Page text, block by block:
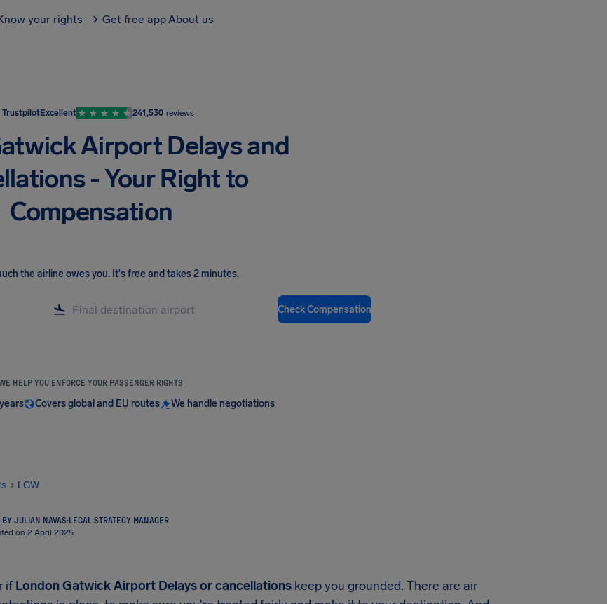
your rights Get free appAbout us
TrustpilotExcellent 241,530 reviews
Airport Delays and
- Your Right to
Compensation
the airline owes you. It's free and takes 2 minutes.
Check Compensation
HELP YOU ENFORCE YOUR PASSENGER RIGHTS
Covers global and EU routes We handle negotiations
LGW
BY JULIAN NAVAS·LEGAL STRATEGY MANAGER
on 2 April 2025
ifLondon Gatwick Airport Delays or cancellations keep you grounded. There are air